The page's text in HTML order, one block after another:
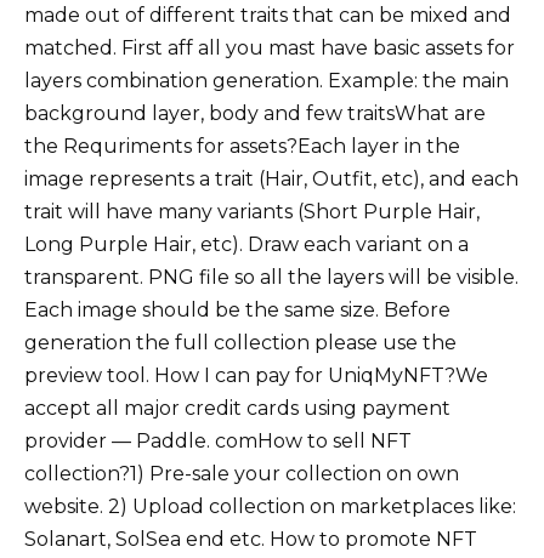
made out of different traits that can be mixed and
matched. First aff all you mast have basic assets for
layers combination generation. Example: the main
background layer, body and few traitsWhat are
the Requriments for assets?Each layer in the
image represents a trait (Hair, Outfit, etc), and each
trait will have many variants (Short Purple Hair,
Long Purple Hair, etc). Draw each variant on a
transparent. PNG file so all the layers will be visible.
Each image should be the same size. Before
generation the full collection please use the
preview tool. How I can pay for UniqMyNFT?We
accept all major credit cards using payment
provider — Paddle. comHow to sell NFT
collection?1) Pre-sale your collection on own
website. 2) Upload collection on marketplaces like:
Solanart, SolSea end etc. How to promote NFT